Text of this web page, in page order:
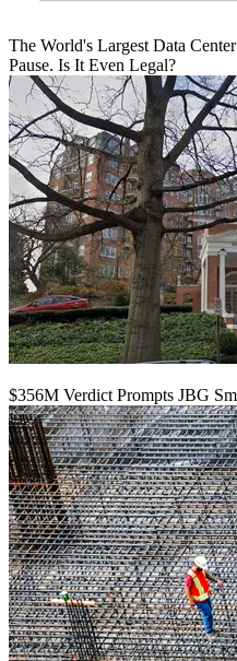
The World's Largest Data
Pause. Is It Even Legal?
$356M Verdict Prompts JBG